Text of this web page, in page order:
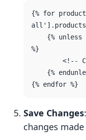
{% for
all'].products
%}
Save Changes
changes